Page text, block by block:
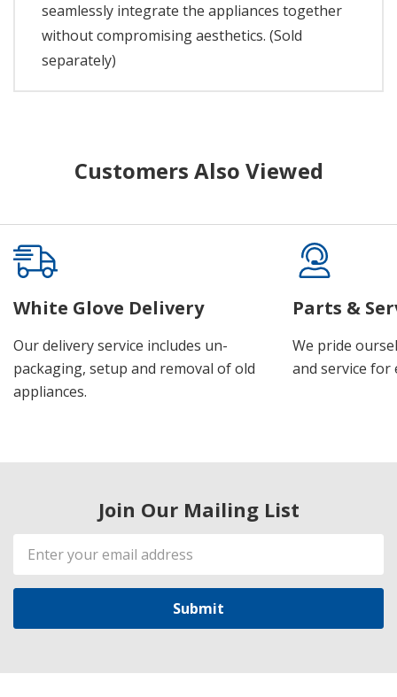
seamlessly integrate the appliances together
without compromising aesthetics. (Sold
separately)
Customers Also Viewed
White Glove Delivery
Our delivery service includes un-
packaging, setup and removal of old
appliances.
Parts &
We pride
and service for
Join Our Mailing List
Email
Address